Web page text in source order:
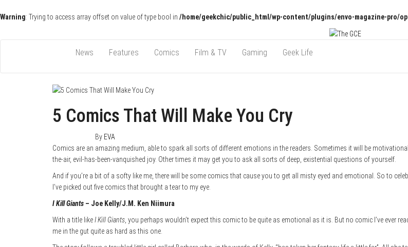
Warning: Trying to access array offset on value of type bool in /home/geekchic/public_html/wp-content/plugins/envo-magazine-pro/
The GCENews Features Comics Film & TV Gaming Geek Life
5 Comics That Will Make You Cry
By EVA
Comics are an amazing medium, able to spark all sorts of different emotions in the readers. Sometimes it will be
the-air, evil-has-been-vanquished joy. Other times it may get you to ask all sorts of deep, existential questions of yourself.
And if you’re a bit of a softy like me, there will be some comics that cause you to get all misty eyed and emotional. So to
I’ve picked out five comics that brought a tear to my eye.
I Kill Giants – Joe Kelly/J.M. Ken Niimura
With a title likeI Kill Giants , you perhaps wouldn’t expect this comic to be quite as emotional as it is. But no comic I’ve ever
me in the gut quite as hard as this one.